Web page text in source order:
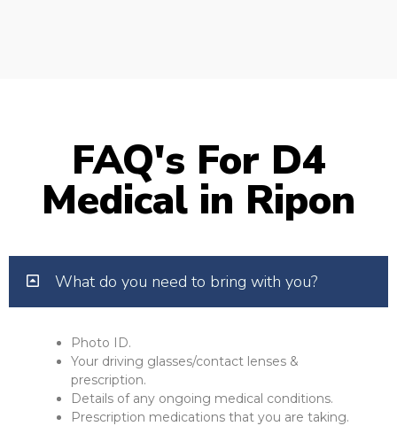
FAQ's For D4
Medical in Ripon
What do you need to bring with you?
Photo ID.
Your driving glasses/contact lenses &
prescription.
Details of any ongoing medical conditions.
Prescription medications that you are taking.